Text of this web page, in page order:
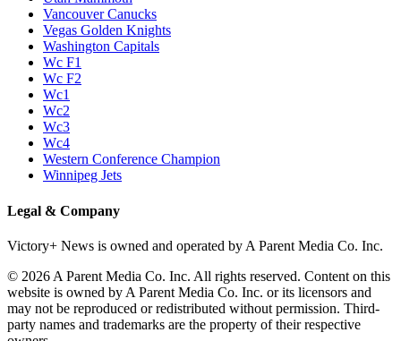
Vancouver Canucks
Vegas Golden Knights
Washington Capitals
Wc F1
Wc F2
Wc1
Wc2
Wc3
Wc4
Western Conference Champion
Winnipeg Jets
Legal & Company
Victory+ News is owned and operated by A Parent Media Co. Inc.
© 2026 A Parent Media Co. Inc. All rights reserved. Content on this
website is owned by A Parent Media Co. Inc. or its licensors and
may not be reproduced or redistributed without permission. Third-
party names and trademarks are the property of their respective